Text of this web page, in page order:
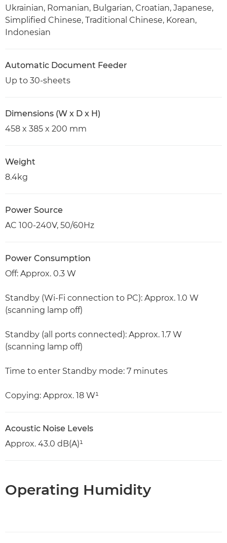
Ukrainian, Romanian, Bulgarian, Croatian, Japanese,
Simplified Chinese, Traditional Chinese, Korean,
Indonesian
Automatic Document Feeder
Up to 30-sheets
Dimensions (W x D x H)
458 x 385 x 200 mm
Weight
8.4kg
Power Source
AC 100-240V, 50/60Hz
Power Consumption
Off: Approx. 0.3 W
Standby (Wi-Fi connection to PC): Approx. 1.0 W
(scanning lamp off)
Standby (all ports connected): Approx. 1.7 W
(scanning lamp off)
Time to enter Standby mode: 7 minutes
Copying: Approx. 18 W¹
Acoustic Noise Levels
Approx. 43.0 dB(A)¹
Operating Humidity